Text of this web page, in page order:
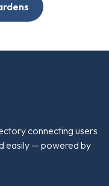
connecting users
easily — powered by